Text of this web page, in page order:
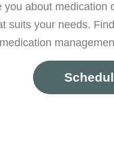
you about medication
suits your needs.